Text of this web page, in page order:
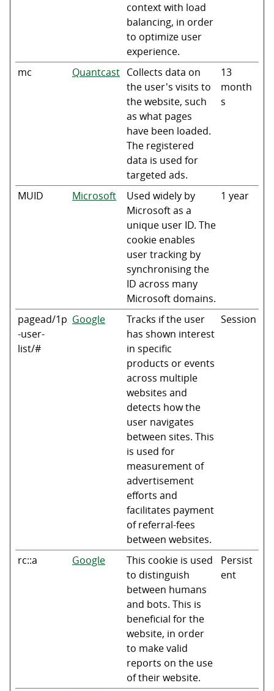
context with load
balancing, in order
to optimize user
experience.
mc Quantcast Collects data on
the user's visits to
the website, such
as what pages
have been loaded.
The registered
data is used for
targeted ads.
13
month
s
MUID Microsoft
Used widely by
Microsoft as a
unique user ID. The
cookie enables
user tracking by
synchronising the
ID across many
Microsoft domains.
1 year
pagead/1p
-user-
list/#
Google
Tracks if the user
has shown interest
in specific
products or events
across multiple
websites and
detects how the
user navigates
between sites. This
is used for
measurement of
advertisement
efforts and
facilitates payment
of referral-fees
between websites.
Session
rc::a Google
This cookie is used
to distinguish
between humans
and bots. This is
beneficial for the
website, in order
to make valid
reports on the use
of their website.
Persist
ent